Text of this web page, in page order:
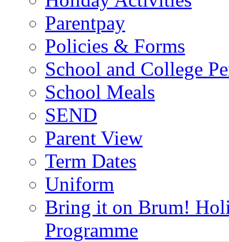
Parentpay
Policies & Forms
School and College
School Meals
SEND
Parent View
Term Dates
Uniform
Bring it on Brum!
Programme